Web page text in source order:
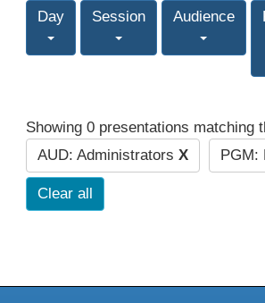
Day Session Audience
Showing 0 presentations matching
AUD: Administrators X PGM:
Clear all